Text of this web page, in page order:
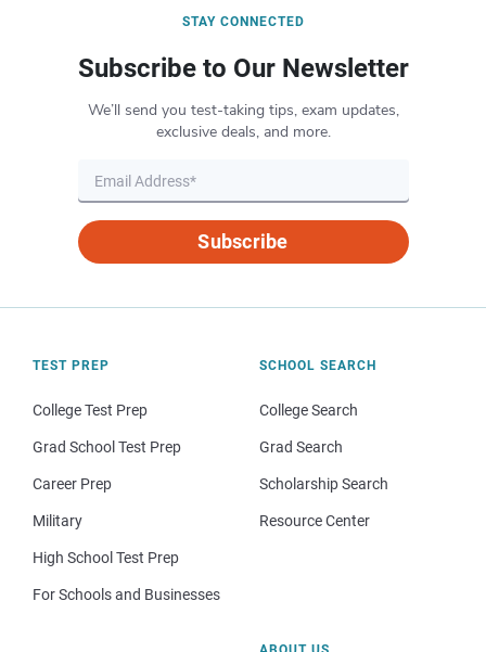
STAY CONNECTED
Subscribe to Our Newsletter
We’ll send you test-taking tips, exam updates,
exclusive deals, and more.
Subscribe
TEST PREP
College Test Prep
Grad School Test Prep
Career Prep
Military
High School Test Prep
For Schools and Businesses
SCHOOL SEARCH
College Search
Grad Search
Scholarship Search
Resource Center